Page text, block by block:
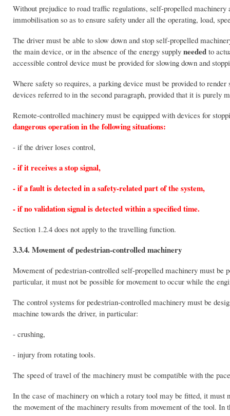
Without prejudice to road traffic regulations, self-propelled
immobilisation so as to ensure safety under all the operating, load,
The driver must be able to slow down and stop self-propelled
the main device, or in the absence of the energy supply needed to
accessible control device must be provided for slowing down and
Where safety so requires, a parking device must be provided to
devices referred to in the second paragraph, provided that it is purely
Remote-controlled machinery must be equipped with devices for
dangerous operation in the following situations:
- if the driver loses control,
- if it receives a stop signal,
- if a fault is detected in a safety-related part of the system,
- if no validation signal is detected within a specified time.
Section 1.2.4 does not apply to the travelling function.
3.3.4. Movement of pedestrian-controlled machinery
Movement of pedestrian-controlled self-propelled machinery must be
particular, it must not be possible for movement to occur while the
The control systems for pedestrian-controlled machinery must be
machine towards the driver, in particular:
- crushing,
- injury from rotating tools.
The speed of travel of the machinery must be compatible with the
In the case of machinery on which a rotary tool may be fitted, it must
the movement of the machinery results from movement of the tool. In